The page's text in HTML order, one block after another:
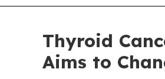
Thyroid
Aims to